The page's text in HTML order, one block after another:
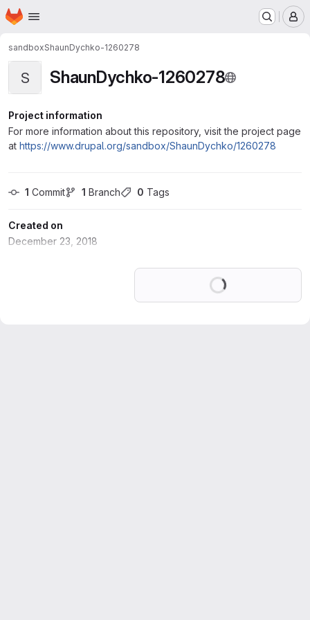
Skip to main content
Homepage
sandboxShaunDychko-1260278
S ShaunDychko-1260278
Project information
For more information about this repository, visit the project page
at https://www.drupal.org/sandbox/ShaunDychko/1260278
1 Commit 1 Branch 0 Tags
Created on
December 23, 2018